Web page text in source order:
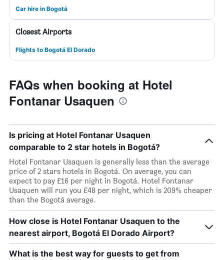
Car hire in Bogotá
Closest Airports
Flights to Bogotá El Dorado
FAQs when booking at Hotel
Fontanar Usaquen
Is pricing at Hotel Fontanar Usaquen
comparable to 2 star hotels in Bogotá?
Hotel Fontanar Usaquen is generally less than the average
price of 2 stars hotels in Bogotá. On average, you can
expect to pay £16 per night in Bogotá. Hotel Fontanar
Usaquen will run you £48 per night, which is 209% cheaper
than the Bogotá average.
How close is Hotel Fontanar Usaquen to the
nearest airport, Bogotá El Dorado Airport?
What is the best way for guests to get from